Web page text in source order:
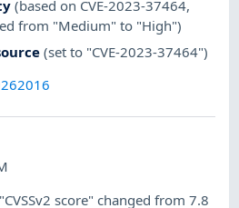
(based on CVE-2023-37464,
from "Medium" to "High")
(set to "CVE-2023-37464")
score" changed from 7.8